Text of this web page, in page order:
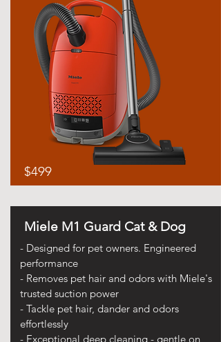
$499
Miele M1 Guard Cat & Dog
- Designed for pet owners. Engineered
performance
- Removes pet hair and odors with Miele's
trusted suction power
- Tackle pet hair, dander and odors
effortlessly
- Exceptional deep cleaning - gentle on